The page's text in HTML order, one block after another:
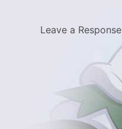
Leave a Response